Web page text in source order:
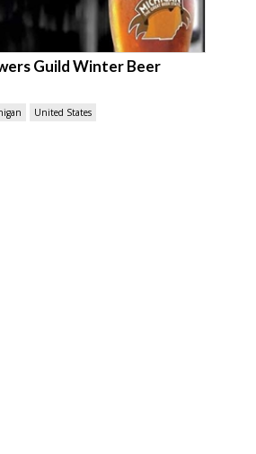
Guild Winter Beer
United States